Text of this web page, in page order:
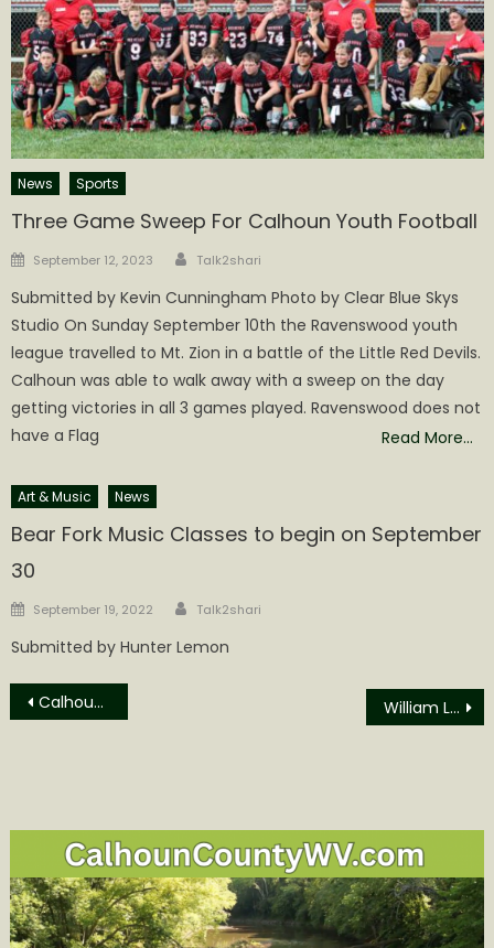
News Sports
Three Game Sweep For Calhoun Youth Football
Posted
September 12, 2023 Author
Talk2shari
Submitted by Kevin Cunningham Photo by Clear Blue Skys
Studio On Sunday September 10th the Ravenswood youth
league travelled to Mt. Zion in a battle of the Little Red Devils.
Calhoun was able to walk away with a sweep on the day
getting victories in all 3 games played. Ravenswood does not
have a Flag
Read More…
Art & Music News
Bear Fork Music Classes to begin on September
30
Posted
September 19, 2022 Author
Talk2shari
Submitted by Hunter Lemon
Post
Calhoun County Woman Named Glenville State University Staff Employee of the Year William Lee “Bill” Godfrey Obituary